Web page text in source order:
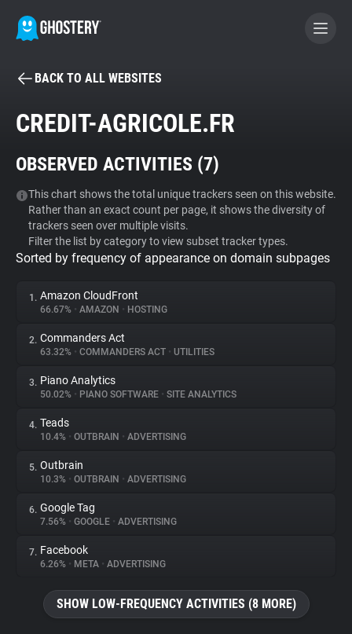
BECOME A CONTRIBUTOR
Tracker & Ad Blocker
WhoTracks.Me
Privacy Digest
About
Trackers
Websites
Explorer
Tracking Reach
BACK TO ALL WEBSITES
CREDIT-AGRICOLE.FR
OBSERVED ACTIVITIES (7)
This chart shows the total unique trackers seen on this website.
Rather than an exact count per page, it shows the diversity of
trackers seen over multiple visits.
Filter the list by category to view subset tracker types.
Sorted by frequency of appearance on domain subpages
1. Amazon CloudFront
66.67% • AMAZON • HOSTING
2. Commanders Act
63.32% • COMMANDERS ACT • UTILITIES
3. Piano Analytics
50.02% • PIANO SOFTWARE • SITE ANALYTICS
4. Teads
10.4% • OUTBRAIN • ADVERTISING
5. Outbrain
10.3% • OUTBRAIN • ADVERTISING
6. Google Tag
7.56% • GOOGLE • ADVERTISING
7. Facebook
6.26% • META • ADVERTISING
SHOW LOW-FREQUENCY ACTIVITIES (8 MORE)